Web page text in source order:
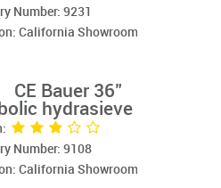
Number: 9231
California Showroom
CE Bauer 36"
hydrasieve
Number: 9108
California Showroom